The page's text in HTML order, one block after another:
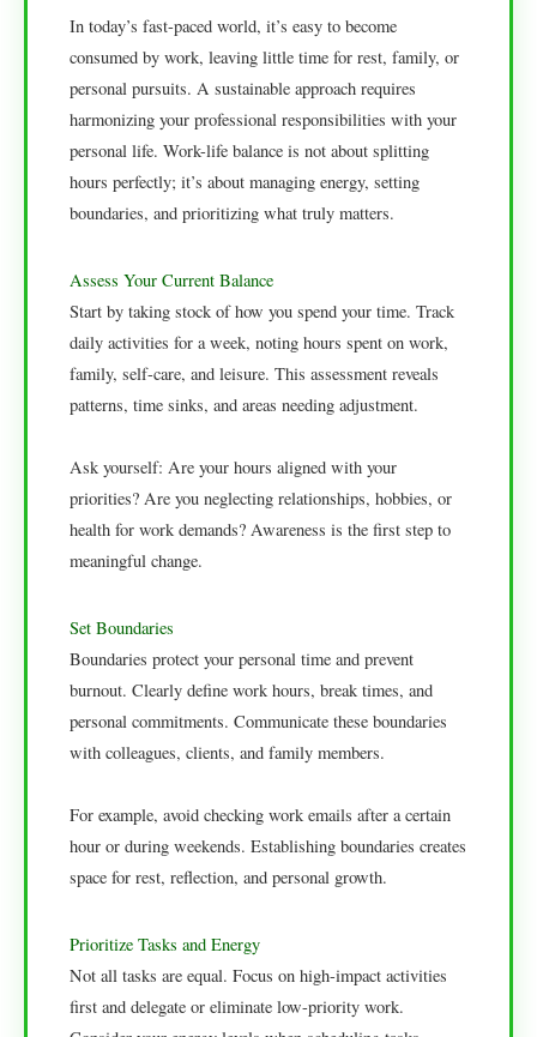
In today’s fast-paced world, it’s easy to become
consumed by work, leaving little time for rest, family, or
personal pursuits. A sustainable approach requires
harmonizing your professional responsibilities with your
personal life. Work-life balance is not about splitting
hours perfectly; it’s about managing energy, setting
boundaries, and prioritizing what truly matters.
Assess Your Current Balance
Start by taking stock of how you spend your time. Track
daily activities for a week, noting hours spent on work,
family, self-care, and leisure. This assessment reveals
patterns, time sinks, and areas needing adjustment.
Ask yourself: Are your hours aligned with your
priorities? Are you neglecting relationships, hobbies, or
health for work demands? Awareness is the first step to
meaningful change.
Set Boundaries
Boundaries protect your personal time and prevent
burnout. Clearly define work hours, break times, and
personal commitments. Communicate these boundaries
with colleagues, clients, and family members.
For example, avoid checking work emails after a certain
hour or during weekends. Establishing boundaries creates
space for rest, reflection, and personal growth.
Prioritize Tasks and Energy
Not all tasks are equal. Focus on high-impact activities
first and delegate or eliminate low-priority work.